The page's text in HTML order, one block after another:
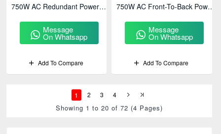
750W AC Redundant Power
Message
On Whatsapp
Add To Compare
750W AC Front-To-Back Power
Message
On Whatsapp
Add To Compare
1 2 3 4
Showing 1 to 20 of 72 (4 Pages)